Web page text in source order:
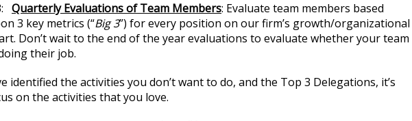
Quarterly Evaluations of Team Members: Evaluate team members based
3 key metrics (“Big 3”) for every position on our firm’s growth/organizational
Don’t wait to the end of the year evaluations to evaluate whether your team
their job.
identified the activities you don’t want to do, and the Top 3 Delegations, it’s
on the activities that you love.